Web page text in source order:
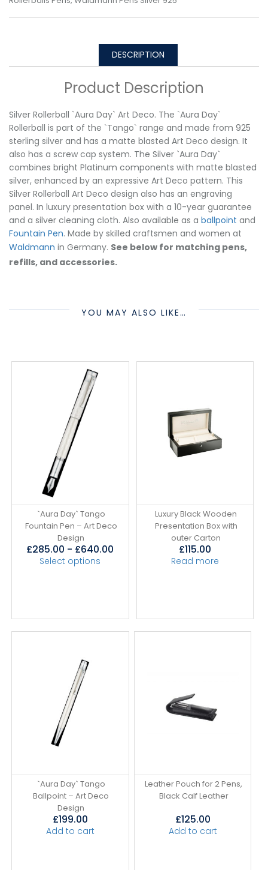
DESCRIPTION
Product Description
Silver Rollerball `Aura Day` Art Deco. The `Aura Day`
Rollerball is part of the `Tango` range and made from 925
sterling silver and has a matte blasted Art Deco design. It
also has a screw cap system. The Silver `Aura Day`
combines bright Platinum components with matte blasted
silver, enhanced by an expressive Art Deco pattern. This
Silver Rollerball Art Deco design also has an engraving
panel. In luxury presentation box with a 10-year guarantee
and a silver cleaning cloth. Also available as a ballpoint and
Fountain Pen. Made by skilled craftsmen and women at
Waldmann in Germany. See below for matching pens,
refills, and accessories.
YOU MAY ALSO LIKE…
`Aura Day` Tango
Fountain Pen – Art Deco
Design
£285.00 - £640.00
Select options
Luxury Black Wooden
Presentation Box with
outer Carton
£115.00
Read more
`Aura Day` Tango
Ballpoint – Art Deco
Design
£199.00
Add to cart
Leather Pouch for 2 Pens,
Black Calf Leather
£125.00
Add to cart